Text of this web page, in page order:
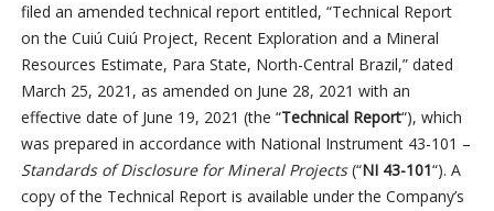
filed an amended technical report entitled, “Technical Report
on the Cuiú Cuiú Project, Recent Exploration and a Mineral
Resources Estimate, Para State, North-Central Brazil,” dated
March 25, 2021, as amended on June 28, 2021 with an
effective date of June 19, 2021 (the “Technical Report“), which
was prepared in accordance with National Instrument 43-101 –
Standards of Disclosure for Mineral Projects(“NI 43-101“). A
copy of the Technical Report is available under the Company’s